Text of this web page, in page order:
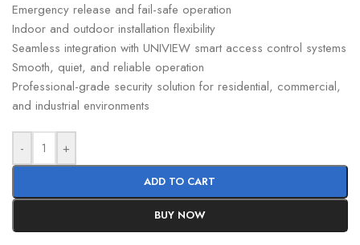
Emergency release and fail-safe operation
Indoor and outdoor installation flexibility
Seamless integration with UNIVIEW smart access control systems
Smooth, quiet, and reliable operation
Professional-grade security solution for residential, commercial,
and industrial environments
- +
ADD TO CART
BUY NOW